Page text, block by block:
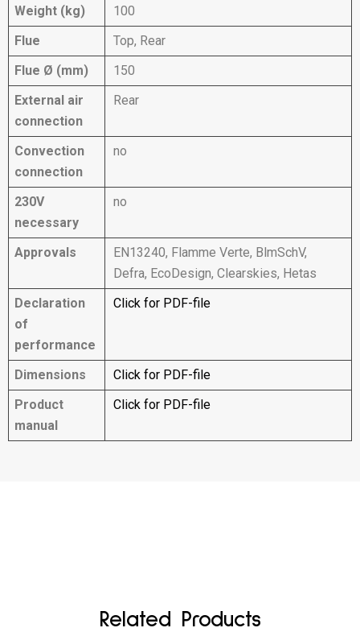
Weight (kg)
100
Flue
Top, Rear
Flue Ø (mm)
150
External air
connection
Rear
Convection
connection
no
230V
necessary
no
Approvals
EN13240, Flamme Verte, BlmSchV,
Defra, EcoDesign, Clearskies, Hetas
Declaration
of
performance
Click for PDF-file
Dimensions
Click for PDF-file
Product
manual
Click for PDF-file
Related Products